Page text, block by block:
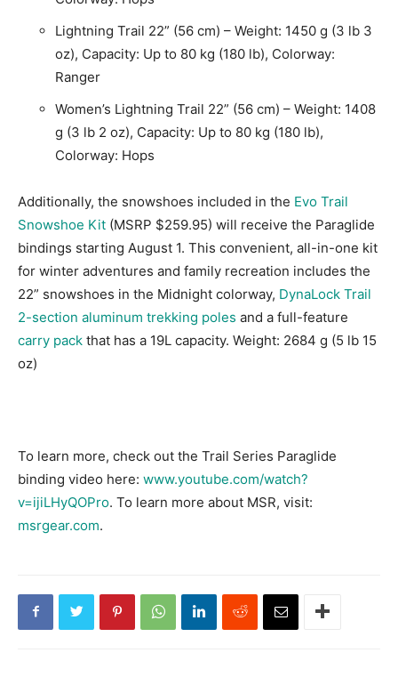
Lightning Trail 22” (56 cm) – Weight: 1450 g (3 lb 3
oz), Capacity: Up to 80 kg (180 lb), Colorway:
Ranger
Women’s Lightning Trail 22” (56 cm) – Weight: 1408
g (3 lb 2 oz), Capacity: Up to 80 kg (180 lb),
Colorway: Hops
Additionally, the snowshoes included in the Evo Trail
Snowshoe Kit (MSRP $259.95) will receive the Paraglide
bindings starting August 1. This convenient, all-in-one kit
for winter adventures and family recreation includes the
22” snowshoes in the Midnight colorway, DynaLock Trail
2-section aluminum trekking poles and a full-feature
carry pack that has a 19L capacity. Weight: 2684 g (5 lb 15
oz)
To learn more, check out the Trail Series Paraglide
binding video here: www.youtube.com/watch?
v=ijiLHyQOPro. To learn more about MSR, visit:
msrgear.com.